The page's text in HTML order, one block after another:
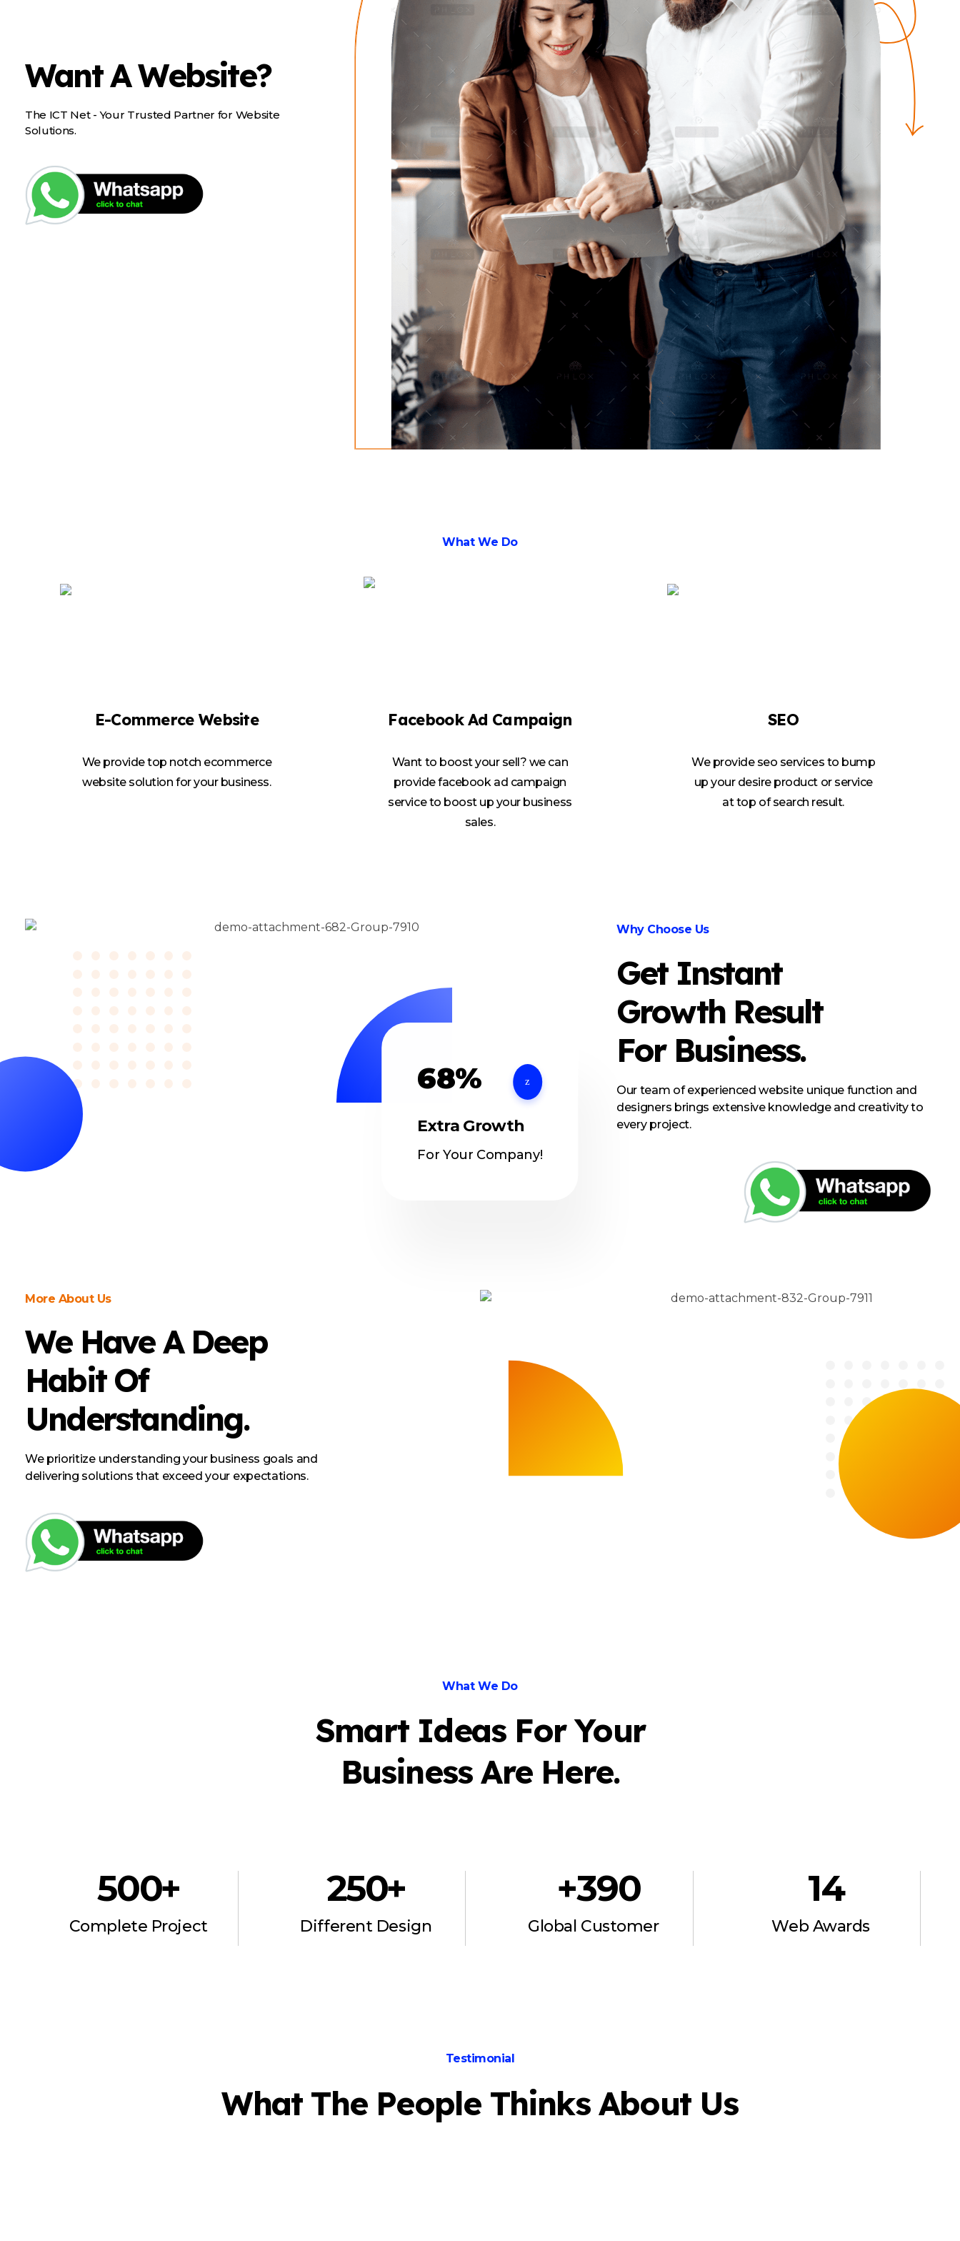
Want A Website?
The ICT Net - Your Trusted Partner for Website
Solutions.
What We Do
E-Commerce Website
We provide top notch ecommerce
website solution for your business.
Facebook Ad Campaign
Want to boost your sell? we can
provide facebook ad campaign
service to boost up your business
sales.
SEO
We provide seo services to bump
up your desire product or service
at top of search result.
68%
Extra Growth
For Your Company!
Why Choose Us
Get Instant
Growth Result
For Business.
Our team of experienced website unique function and
designers brings extensive knowledge and creativity to
every project.
More About Us
We Have A Deep
Habit Of
Understanding.
We prioritize understanding your business goals and
delivering solutions that exceed your expectations.
What We Do
Smart Ideas For Your
Business Are Here.
500 +
Complete Project
250 +
Different Design
+390
Global Customer
14
Web Awards
Testimonial
What The People Thinks About Us